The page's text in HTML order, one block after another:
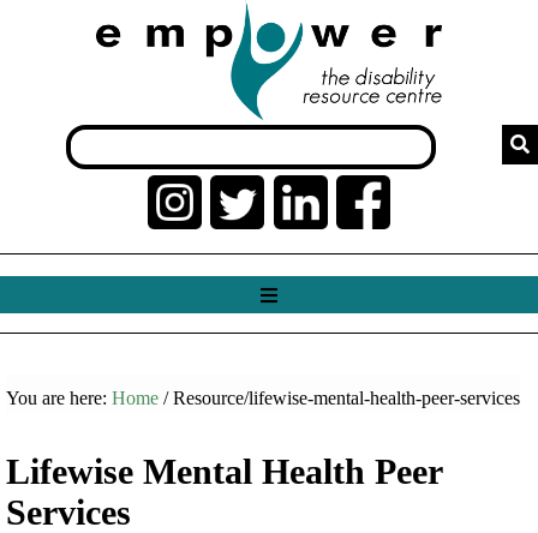
You are here: Home/ Resource/lifewise-mental-health-peer-services
Lifewise Mental Health Peer
Services